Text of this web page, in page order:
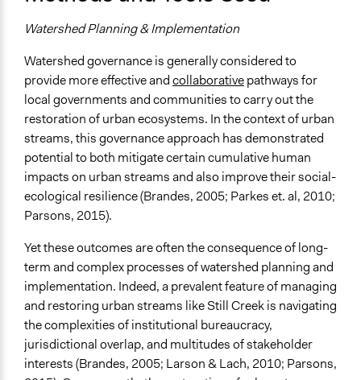
Watershed Planning & Implementation
Watershed governance is generally considered to
provide more effective andcollaborativepathways for
local governments and communities to carry out the
restoration of urban ecosystems. In the context of urban
streams, this governance approach has demonstrated
potential to both mitigate certain cumulative human
impacts on urban streams and also improve their social-
ecological resilience (Brandes, 2005; Parkes et. al, 2010;
Parsons, 2015).
Yet these outcomes are often the consequence of long-
term and complex processes of watershed planning and
implementation. Indeed, a prevalent feature of managing
and restoring urban streams like Still Creek is navigating
the complexities of institutional bureaucracy,
jurisdictional overlap, and multitudes of stakeholder
interests (Brandes, 2005; Larson & Lach, 2010; Parsons,